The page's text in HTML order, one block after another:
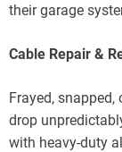
their garage
Cable Repair &
Frayed,
drop
with heavy-duty